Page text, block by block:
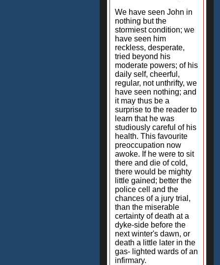
We have seen John in
nothing but the
stormiest condition; we
have seen him
reckless, desperate,
tried beyond his
moderate powers; of his
daily self, cheerful,
regular, not unthrifty, we
have seen nothing; and
it may thus be a
surprise to the reader to
learn that he was
studiously careful of his
health. This favourite
preoccupation now
awoke. If he were to sit
there and die of cold,
there would be mighty
little gained; better the
police cell and the
chances of a jury trial,
than the miserable
certainty of death at a
dyke-side before the
next winter's dawn, or
death a little later in the
gas- lighted wards of an
infirmary.